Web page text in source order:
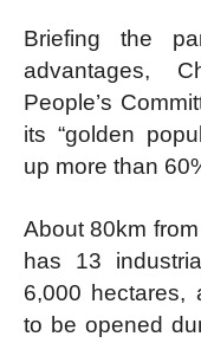
Briefing the
advantages,
People’s
its “golden
up more than
About 80km
has 13
6,000 hectares,
to be opened